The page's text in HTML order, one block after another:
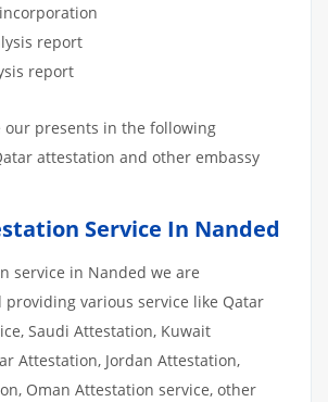
report
report
our presents in the following
attestation and other embassy
Service In Nanded
service in Nanded we are
various service like Qatar
Saudi Attestation, Kuwait
Attestation, Jordan Attestation,
Oman Attestation service, other